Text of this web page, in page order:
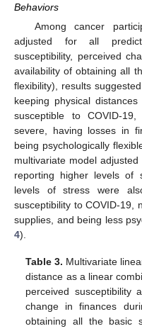
Behaviors
Among cancer
adjusted for all
susceptibility, perceived
availability of obtaining all
flexibility), results
keeping physical
susceptible to COVID-
severe, having losses in
being psychologically
multivariate model
reporting higher levels of
levels of stress were
susceptibility to COVID-19,
supplies, and being less
4).
Table 3. Multivariate
distance as a linear
perceived susceptibility
change in finances
obtaining all the basic